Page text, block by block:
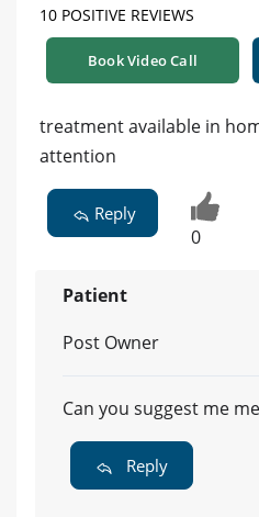
10 POSITIVE REVIEWS
Book Video Call
treatment available in
attention
Reply
0
Patient
Post Owner
Can you suggest me
Reply